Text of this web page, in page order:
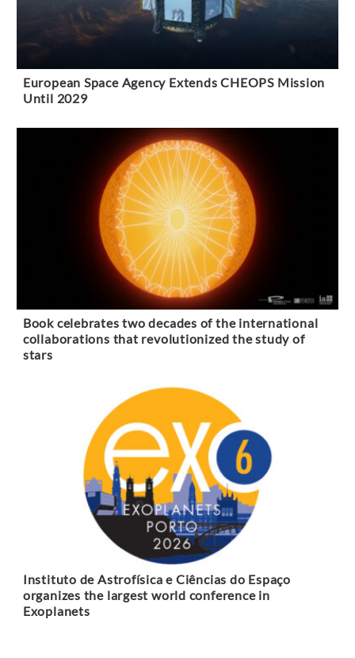
European Space Agency Extends CHEOPS Mission
Until 2029
Book celebrates two decades of the international
collaborations that revolutionized the study of
stars
Instituto de Astrofísica e Ciências do Espaço
organizes the largest world conference in
Exoplanets